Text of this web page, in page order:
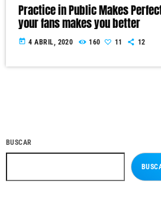
Practice in Public Makes
your fans makes you better
today 4 ABRIL, 2020 160 11 12
BUSCAR